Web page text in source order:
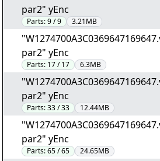
par2" yEnc
Parts:9 / 9 3.21MB
par2" yEnc
Parts: 17 / 17 6.3MB
par2" yEnc
Parts:33 / 33 12.44MB
par2" yEnc
Parts:65 / 65 24.65MB